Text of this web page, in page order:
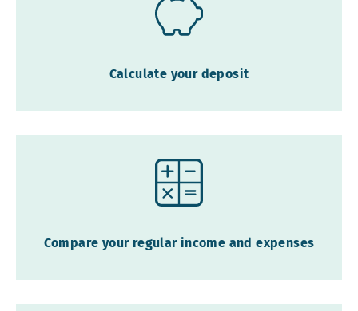
Calculate your deposit
Compare your regular income and expenses